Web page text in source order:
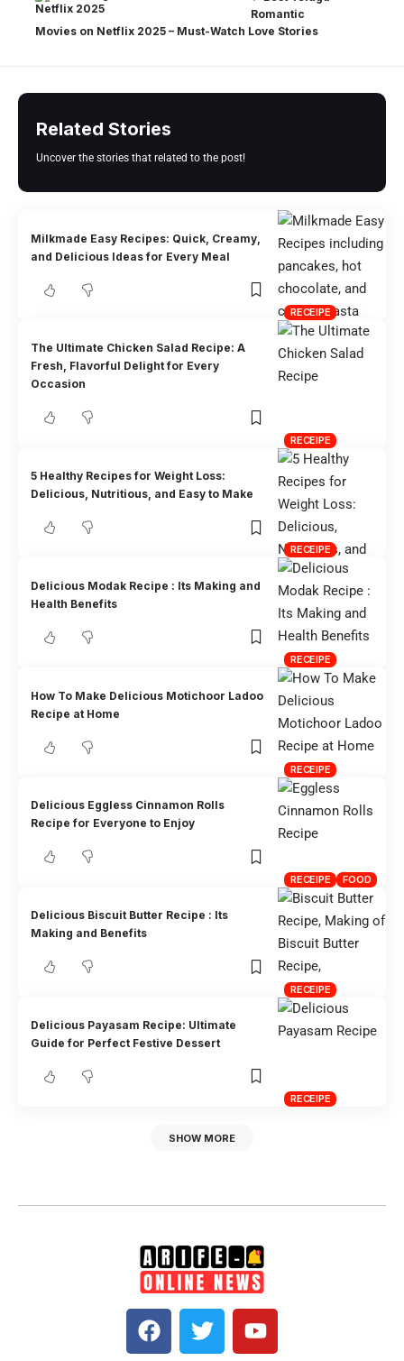
Romantic
Movies on Netflix 2025 – Must-Watch Love Stories
Related Stories
Uncover the stories that related to the post!
RECEIPE
Milkmade Easy Recipes: Quick, Creamy,
and Delicious Ideas for Every Meal
RECEIPE
The Ultimate Chicken Salad Recipe: A
Fresh, Flavorful Delight for Every
Occasion
RECEIPE
5 Healthy Recipes for Weight Loss:
Delicious, Nutritious, and Easy to Make
RECEIPE
Delicious Modak Recipe : Its Making and
Health Benefits
RECEIPE
How To Make Delicious Motichoor Ladoo
Recipe at Home
RECEIPE FOOD
Delicious Eggless Cinnamon Rolls
Recipe for Everyone to Enjoy
RECEIPE
Delicious Biscuit Butter Recipe : Its
Making and Benefits
RECEIPE
Delicious Payasam Recipe: Ultimate
Guide for Perfect Festive Dessert
SHOW MORE